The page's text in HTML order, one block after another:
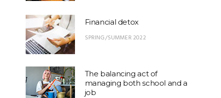
Financial detox
SPRING/SUMMER 2022
The balancing act of
managing both school and a
job